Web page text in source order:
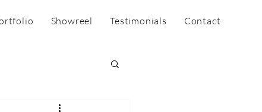
Showreel Testimonials Contact